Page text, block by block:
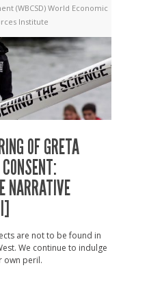
(WBCSD) World Economic
Institute
OF GRETA
NARRATIVE
are not to be found in
We continue to indulge
own peril.